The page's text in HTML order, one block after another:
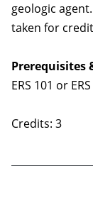
geologic
taken for
Prerequisites
ERS 101 or
Credits: 3